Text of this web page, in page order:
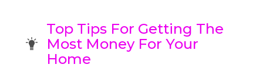
Top Tips For Getting The
Most Money For Your
Home